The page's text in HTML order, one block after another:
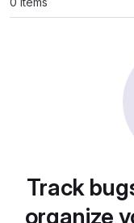
Track
organize